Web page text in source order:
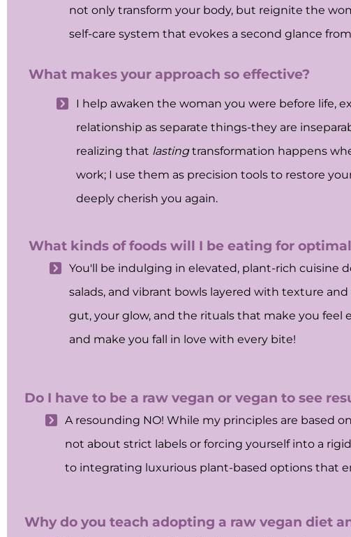
not only transform your body, but reignite the
self-care system that evokes a second glance
What makes your approach so effective?
I help awaken the woman you were before life,
relationship as separate things-they are
realizing that lastingtransformation happens
work; I use them as precision tools to restore
deeply cherish you again.
What kinds of foods will I be eating for
You'll be indulging in elevated, plant-rich cuisine
salads, and vibrant bowls layered with texture
gut, your glow, and the rituals that make you feel
and make you fall in love with every bite!
Do I have to be a raw vegan or vegan to see
A resounding NO! While my principles are based
not about strict labels or forcing yourself into a
to integrating luxurious plant-based options that
Why do you teach adopting a raw vegan diet